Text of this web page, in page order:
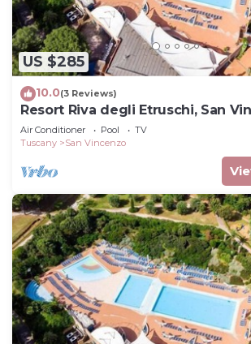
US $285
10.0(3 Reviews)
Resort Riva degli Etruschi, San
Air Conditioner Pool
TV
Tuscany
San Vincenzo